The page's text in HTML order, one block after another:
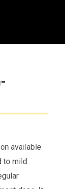
available
to mild